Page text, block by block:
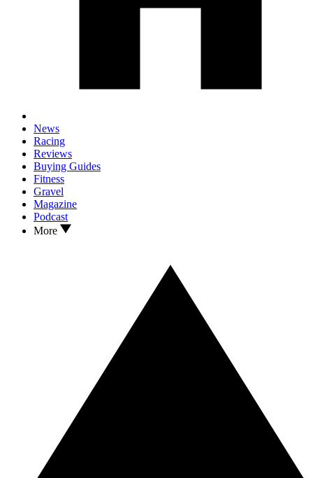
News
Racing
Reviews
Buying Guides
Fitness
Gravel
Magazine
Podcast
More